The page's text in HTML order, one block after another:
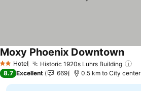
2 StarsHotel Historic 1920s Luhrs Building
Moxy Phoenix Downtown
8.7 Excellent 669 0.5 km to City center